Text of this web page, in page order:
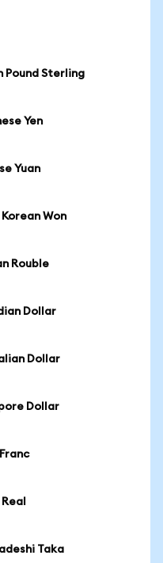
Pound Sterling
Yen
Yuan
Won
Rouble
Dollar
Dollar
Dollar
Taka